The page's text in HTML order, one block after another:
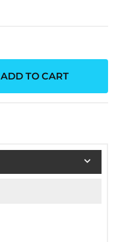
ADD TO CART